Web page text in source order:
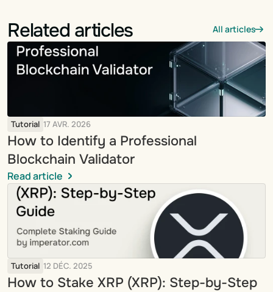
Related articles All articles
Tutorial 17 AVR. 2026
How to Identify a Professional
Blockchain Validator
Read article
Tutorial 12 DÉC. 2025
How to Stake XRP (XRP): Step-by-Step